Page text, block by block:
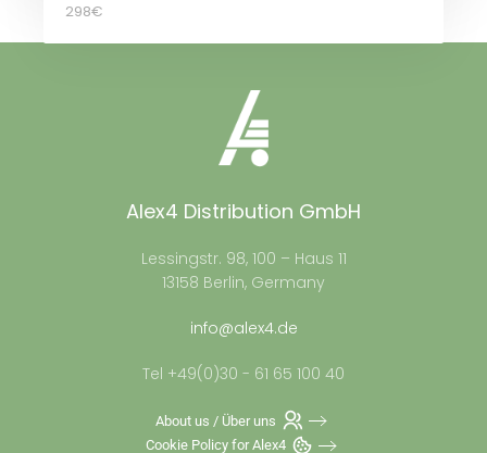
298€
Alex4 Distribution GmbH
Lessingstr. 98, 100 – Haus 11
13158 Berlin, Germany
info@alex4.de
Tel +49(0)30 - 61 65 100 40
About us / Über uns
Cookie Policy for Alex4